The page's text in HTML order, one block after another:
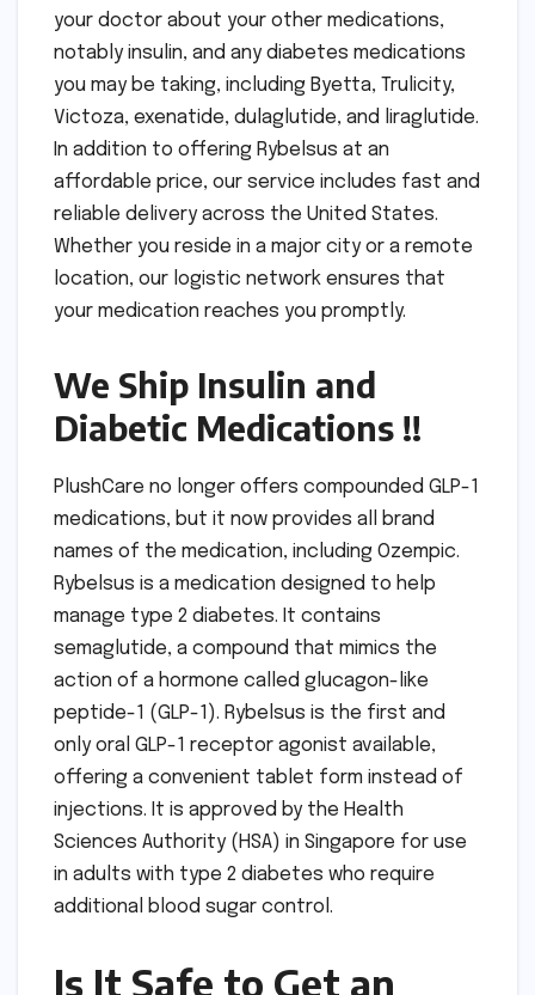
your doctor about your other medications,
notably insulin, and any diabetes medications
you may be taking, including Byetta, Trulicity,
Victoza, exenatide, dulaglutide, and liraglutide.
In addition to offering Rybelsus at an
affordable price, our service includes fast and
reliable delivery across the United States.
Whether you reside in a major city or a remote
location, our logistic network ensures that
your medication reaches you promptly.
We Ship Insulin and
Diabetic Medications !!
PlushCare no longer offers compounded GLP-1
medications, but it now provides all brand
names of the medication, including Ozempic.
Rybelsus is a medication designed to help
manage type 2 diabetes. It contains
semaglutide, a compound that mimics the
action of a hormone called glucagon-like
peptide-1 (GLP-1). Rybelsus is the first and
only oral GLP-1 receptor agonist available,
offering a convenient tablet form instead of
injections. It is approved by the Health
Sciences Authority (HSA) in Singapore for use
in adults with type 2 diabetes who require
additional blood sugar control.
Is It Safe to Get an